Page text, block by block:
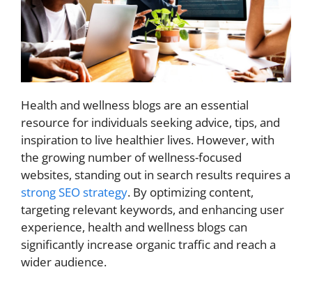
Health and wellness blogs are an essential
resource for individuals seeking advice, tips, and
inspiration to live healthier lives. However, with
the growing number of wellness-focused
websites, standing out in search results requires a
strong SEO strategy. By optimizing content,
targeting relevant keywords, and enhancing user
experience, health and wellness blogs can
significantly increase organic traffic and reach a
wider audience.